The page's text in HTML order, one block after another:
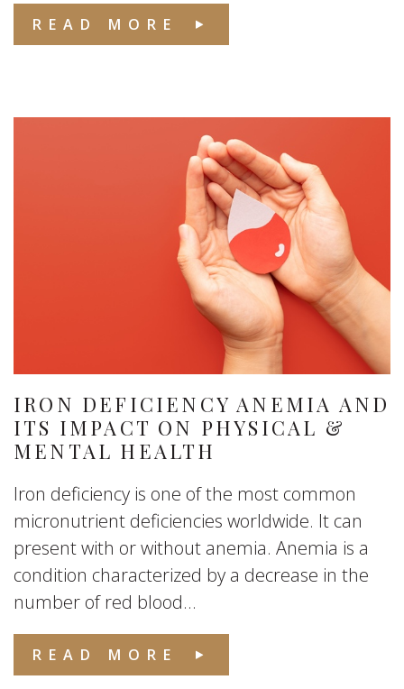
READ MORE
IRON DEFICIENCY ANEMIA AND
ITS IMPACT ON PHYSICAL &
MENTAL HEALTH
Iron deficiency is one of the most common
micronutrient deficiencies worldwide. It can
present with or without anemia. Anemia is a
condition characterized by a decrease in the
number of red blood...
READ MORE